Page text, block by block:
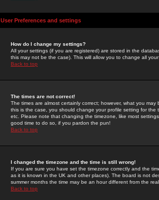
User Preferences and settings
How do I change my settings?
All your settings (if you are registered) are stored in the
this may not be the case). This will allow you to change all
Back to top
The times are not correct!
The times are almost certainly correct; however, what you
this is the case, you should change your profile setting for
etc. Please note that changing the timezone, like most
good time to do so, if you pardon the pun!
Back to top
I changed the timezone and the time is still wrong!
If you are sure you have set the timezone correctly and the
as it is known in the UK and other places). The board is not
summer months the time may be an hour different from the
Back to top